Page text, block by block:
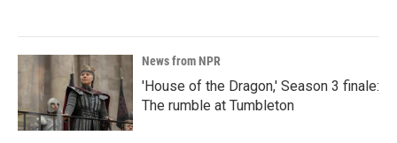
News from NPR
'House of the Dragon,' Season 3 finale:
The rumble at Tumbleton